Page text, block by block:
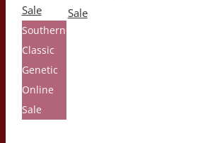
Sale
Southern
Classic
Genetic
Online
Sale
Sale